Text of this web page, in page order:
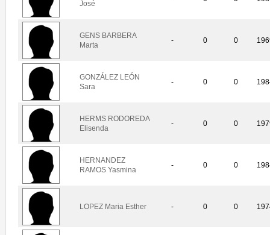
José
GENS BARBERA
Marta
- 0 0
GONZÁLEZ LEÓN
Sara
- 0 0
HERMS RODOREDA
Elisenda
- 0 0
HERNANDEZ
RAMOS Yasmina
- 0 0
LOPEZ Maria Esther - 0 0